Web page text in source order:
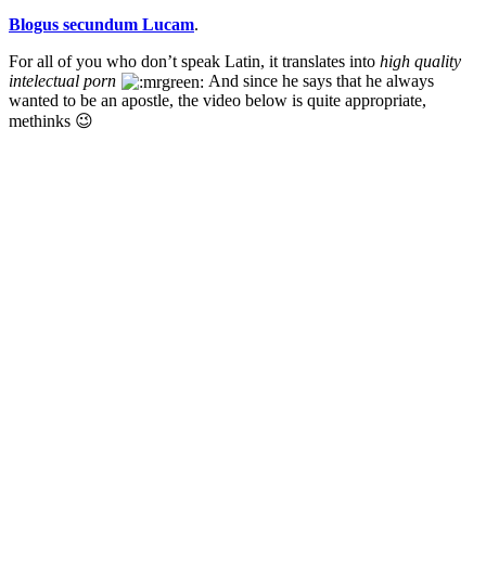
Blogus secundum Lucam.
For all of you who don’t speak Latin, it translates into high quality
intelectual porn
And since he says that he always
wanted to be an apostle, the video below is quite appropriate,
methinks 😉